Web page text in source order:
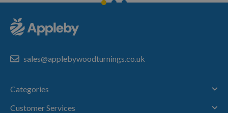
sales@applebywoodturnings.co.uk
Categories
Customer Services